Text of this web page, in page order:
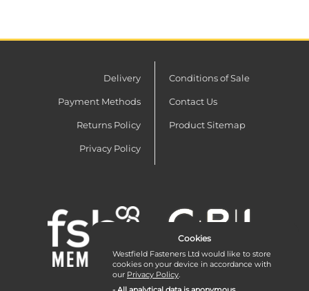
Delivery
Payment Methods
Returns Policy
Privacy Policy
Conditions of Sale
Contact Us
Product Sitemap
Cookies
Westfield Fasteners Ltd would like to store
cookies on your device in accordance with
our Privacy Policy.